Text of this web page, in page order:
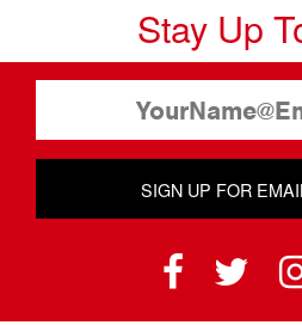
Stay Up
SIGN UP FOR